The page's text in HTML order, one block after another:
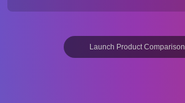
Launch Product Comparison